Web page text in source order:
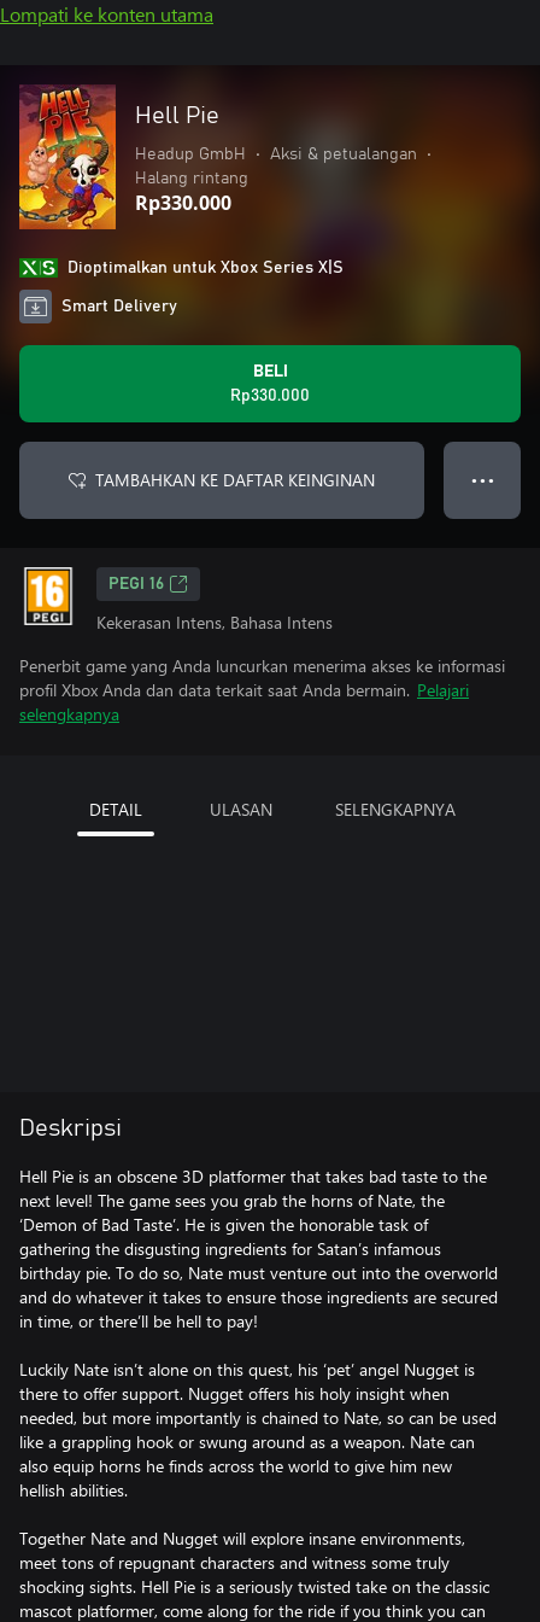
Lompati ke konten utama
Hell Pie
Headup GmbH • Aksi & petualangan
•
Halang rintang
Rp330.000
Dioptimalkan untuk Xbox Series X|S
Smart Delivery
BELI
Rp330.000
TAMBAHKAN KE DAFTAR KEINGINAN ● ● ●
PEGI 16
Kekerasan Intens, Bahasa Intens
Penerbit game yang Anda luncurkan menerima akses ke informasi
profil Xbox Anda dan data terkait saat Anda bermain. Pelajari
selengkapnya
DETAIL ULASAN SELENGKAPNYA
Deskripsi
Hell Pie is an obscene 3D platformer that takes bad taste to the
next level! The game sees you grab the horns of Nate, the
‘Demon of Bad Taste’. He is given the honorable task of
gathering the disgusting ingredients for Satan’s infamous
birthday pie. To do so, Nate must venture out into the overworld
and do whatever it takes to ensure those ingredients are secured
in time, or there’ll be hell to pay!
Luckily Nate isn’t alone on this quest, his ‘pet’ angel Nugget is
there to offer support. Nugget offers his holy insight when
needed, but more importantly is chained to Nate, so can be used
like a grappling hook or swung around as a weapon. Nate can
also equip horns he finds across the world to give him new
hellish abilities.
Together Nate and Nugget will explore insane environments,
meet tons of repugnant characters and witness some truly
shocking sights. Hell Pie is a seriously twisted take on the classic
mascot platformer, come along for the ride if you think you can